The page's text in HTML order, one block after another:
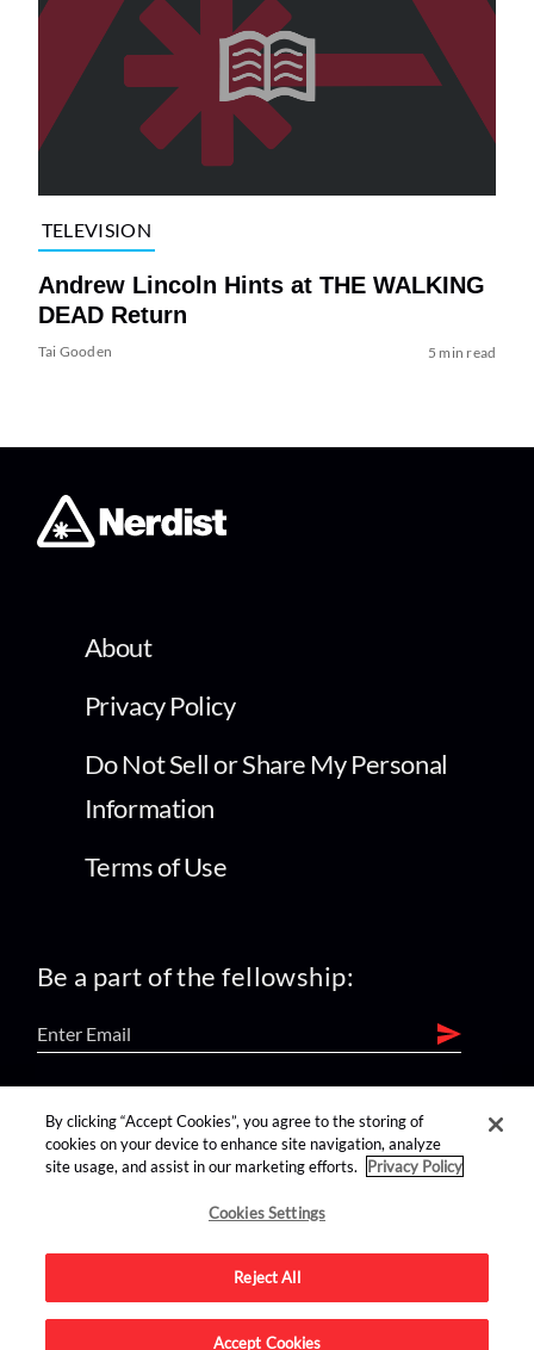
TELEVISION
Andrew Lincoln Hints at THE WALKING
DEAD Return
Tai Gooden 5 min read
About
Privacy Policy
Do Not Sell or Share My Personal
Information
Terms of Use
Be a part of the fellowship:
find us on:
Advertise on this site.
By clicking “Accept Cookies”, you agree to the storing of
cookies on your device to enhance site navigation, analyze
site usage, and assist in our marketing efforts.
Privacy Policy
Cookies Settings
Reject All
Accept Cookies